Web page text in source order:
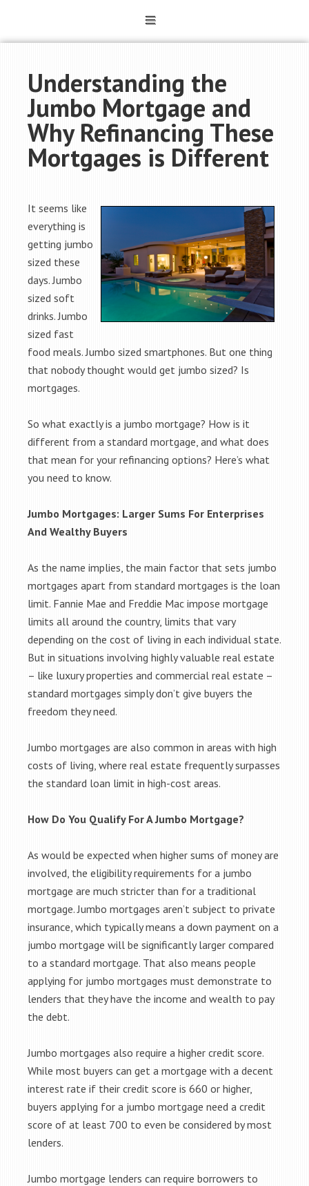
Understanding the
Jumbo Mortgage and
Why Refinancing These
Mortgages is Different
It seems like
everything is
getting jumbo
sized these
days. Jumbo
sized soft
drinks. Jumbo
sized fast
food meals. Jumbo sized smartphones. But one thing
that nobody thought would get jumbo sized? Is
mortgages.
So what exactly is a jumbo mortgage? How is it
different from a standard mortgage, and what does
that mean for your refinancing options? Here’s what
you need to know.
Jumbo Mortgages: Larger Sums For Enterprises
And Wealthy Buyers
As the name implies, the main factor that sets jumbo
mortgages apart from standard mortgages is the loan
limit. Fannie Mae and Freddie Mac impose mortgage
limits all around the country, limits that vary
depending on the cost of living in each individual state.
But in situations involving highly valuable real estate
– like luxury properties and commercial real estate –
standard mortgages simply don’t give buyers the
freedom they need.
Jumbo mortgages are also common in areas with high
costs of living, where real estate frequently surpasses
the standard loan limit in high-cost areas.
How Do You Qualify For A Jumbo Mortgage?
As would be expected when higher sums of money are
involved, the eligibility requirements for a jumbo
mortgage are much stricter than for a traditional
mortgage. Jumbo mortgages aren’t subject to private
insurance, which typically means a down payment on a
jumbo mortgage will be significantly larger compared
to a standard mortgage. That also means people
applying for jumbo mortgages must demonstrate to
lenders that they have the income and wealth to pay
the debt.
Jumbo mortgages also require a higher credit score.
While most buyers can get a mortgage with a decent
interest rate if their credit score is 660 or higher,
buyers applying for a jumbo mortgage need a credit
score of at least 700 to even be considered by most
lenders.
Jumbo mortgage lenders can require borrowers to